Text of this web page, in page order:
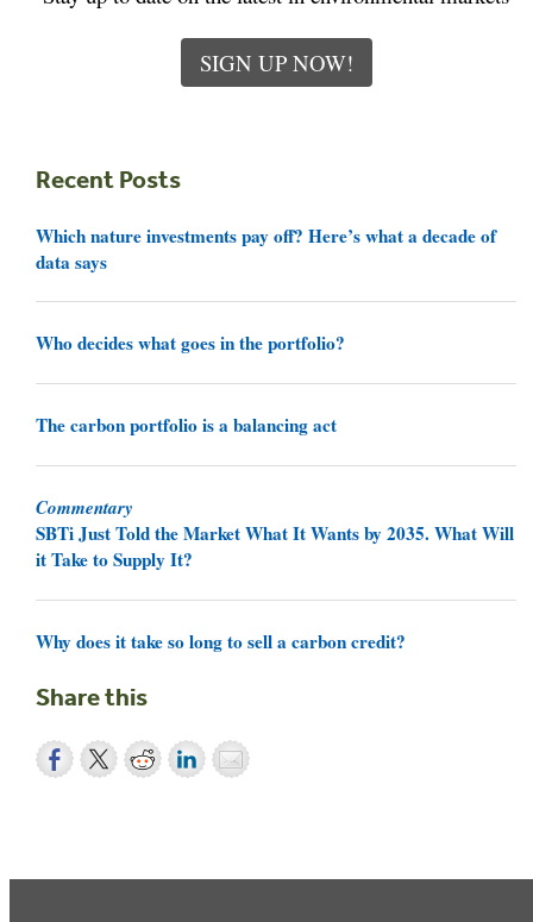
SIGN UP NOW!
Recent Posts
Which nature investments pay off? Here’s what a decade of
data says
Who decides what goes in the portfolio?
The carbon portfolio is a balancing act
Commentary
SBTi Just Told the Market What It Wants by 2035. What Will
it Take to Supply It?
Why does it take so long to sell a carbon credit?
Share this